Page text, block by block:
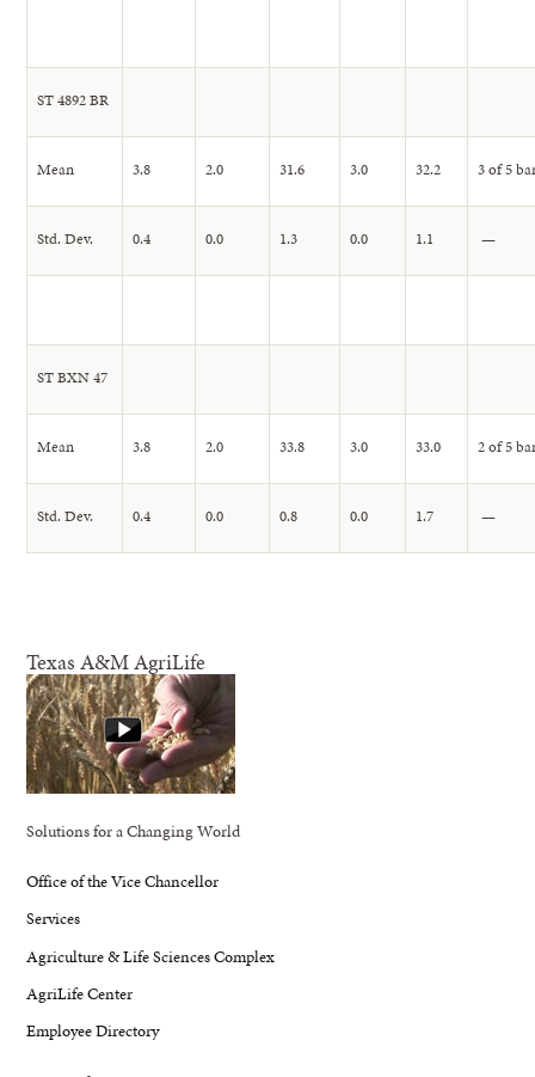
ST 4892 BR
Mean 3.8 2.0 31.6 3.0 32.2 3 of 5
Std. Dev. 0.4 0.0 1.3 0.0 1.1 —
ST BXN 47
Mean 3.8 2.0 33.8 3.0 33.0 2 of 5
Std. Dev. 0.4 0.0 0.8 0.0 1.7 —
Texas A&M AgriLife
Solutions for a Changing World
Office of the Vice Chancellor
Services
Agriculture & Life Sciences Complex
AgriLife Center
Employee Directory